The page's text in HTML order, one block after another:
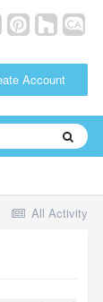
Account
All Activity